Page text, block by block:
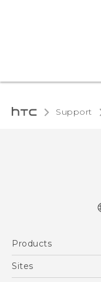
Support
Products
5G
Sites